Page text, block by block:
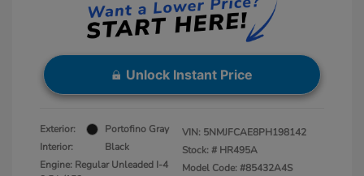
Unlock Instant Price
Exterior:
Portofino Gray
Interior:
Black
Engine: Regular Unleaded I-4
VIN: 5NMJFCAE8PH198142
Stock: # HR495A
Model Code: #85432A4S